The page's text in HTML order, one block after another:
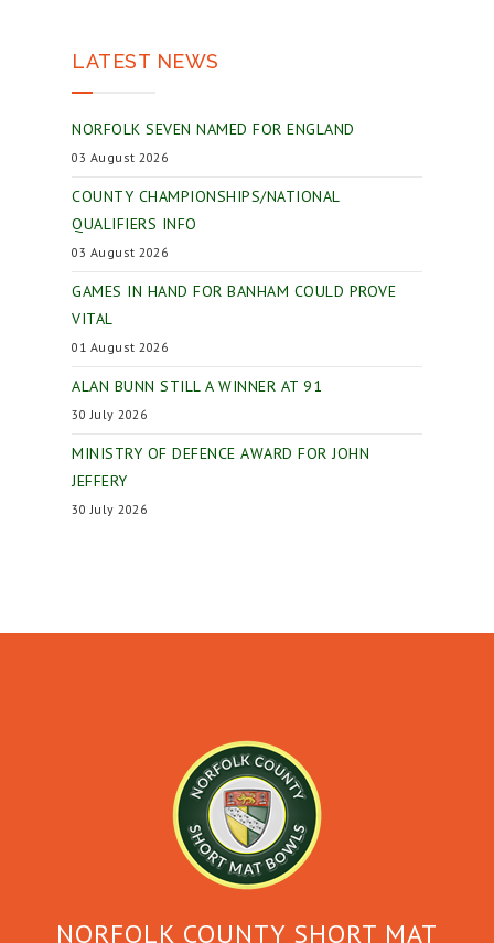
LATEST NEWS
NORFOLK SEVEN NAMED FOR ENGLAND
03 August 2026
COUNTY CHAMPIONSHIPS/NATIONAL
QUALIFIERS INFO
03 August 2026
GAMES IN HAND FOR BANHAM COULD PROVE
VITAL
01 August 2026
ALAN BUNN STILL A WINNER AT 91
30 July 2026
MINISTRY OF DEFENCE AWARD FOR JOHN
JEFFERY
30 July 2026
NORFOLK COUNTY SHORT MAT